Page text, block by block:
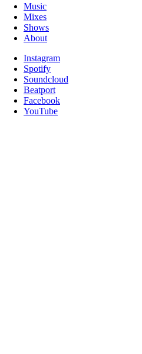
Music
Mixes
Shows
About
Instagram
Spotify
Soundcloud
Beatport
Facebook
YouTube